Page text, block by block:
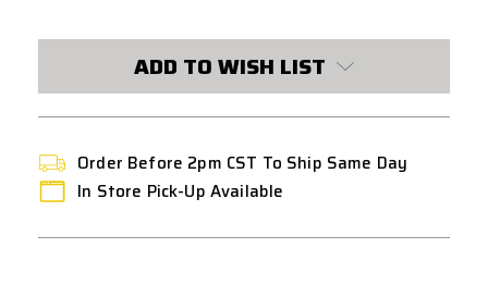
ADD TO WISH LIST
Order Before 2pm CST To Ship Same Day
In Store Pick-Up Available